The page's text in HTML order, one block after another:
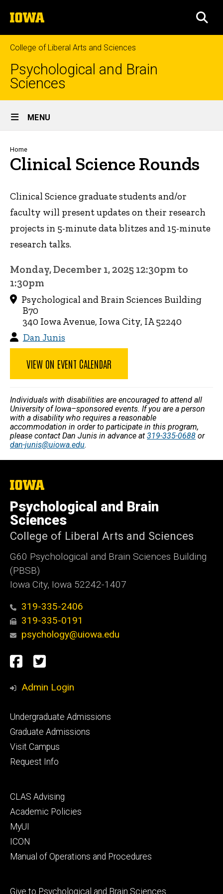
to
content
The
University
of
Iowa
College of Liberal Arts and Sciences
Psychological and Brain
Sciences
Site
Main
Navigation
MENU
Breadcrumb
Home
Clinical Science Rounds
Clinical Science graduate students and/or
faculty will present updates on their research
projects in 5-minute data blitzes and 15-minute
research talks.
Monday, December 1, 2025 12:30pm to
1:30pm
Psychological and Brain Sciences Building
B70
340 Iowa Avenue, Iowa City, IA 52240
Dan Junis
VIEW ON EVENT CALENDAR
Individuals with disabilities are encouraged to attend all
University of Iowa–sponsored events. If you are a person
with a disability who requires a reasonable
accommodation in order to participate in this program,
please contact Dan Junis in advance at 319-335-0688 or
dan-junis@uiowa.edu.
The
of
Iowa
Psychological and Brain
Sciences
College of Liberal Arts and Sciences
G60 Psychological and Brain Sciences Building
(PBSB)
Iowa City, Iowa 52242-1407
319-335-2406
319-335-0191
psychology@uiowa.edu
Social
Media
Facebook
Twitter
Admin Login
Footer
primary
Undergraduate Admissions
Graduate Admissions
Visit Campus
Request Info
Footer
secondary
CLAS Advising
Academic Policies
MyUI
ICON
Manual of Operations and Procedures
Footer
Give to Psychological and Brain Sciences